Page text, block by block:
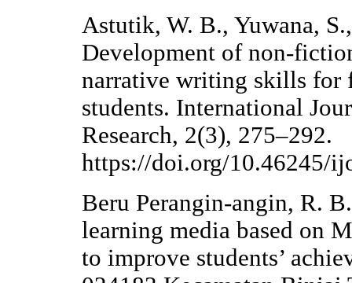
Astutik, W. B., Yuwana,
Development of non-
narrative writing skills for
students. International
Research, 2(3), 275–292.
https://doi.org/10.46245/
Beru Perangin-angin, R.
learning media based on
to improve students’